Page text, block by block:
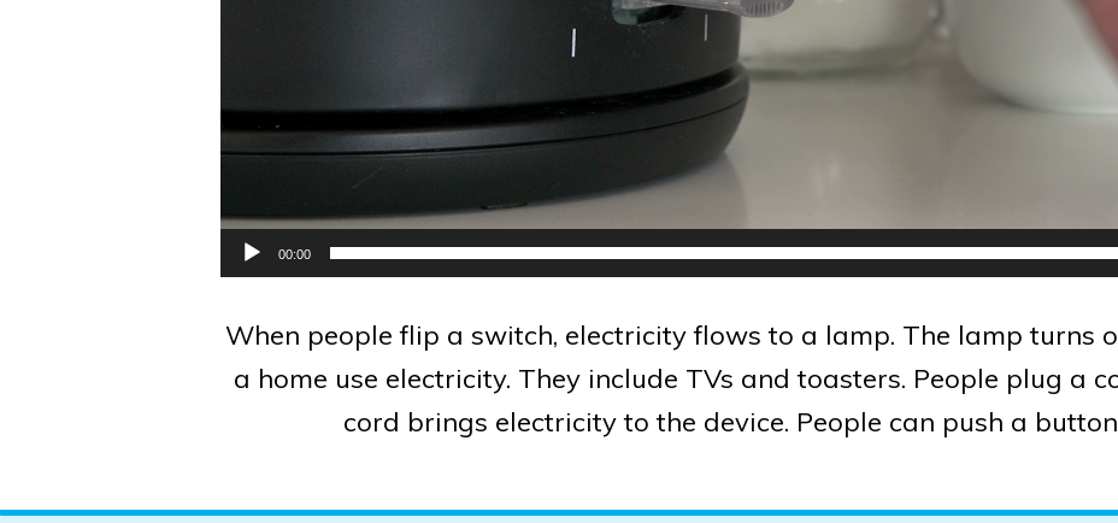
00:00
When people flip a switch, electricity flows to a lamp. The lamp turns
a home use electricity. They include TVs and toasters. People plug a
cord brings electricity to the device. People can push a